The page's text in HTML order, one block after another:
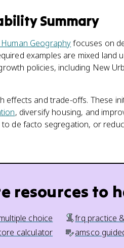
Summary
Geographyfocuses on
examples are mixed land
policies, including New
effects and trade-offs. These
, diversify housing, and
de facto segregation, or
resources to
choice frq practice
calculator
amsco